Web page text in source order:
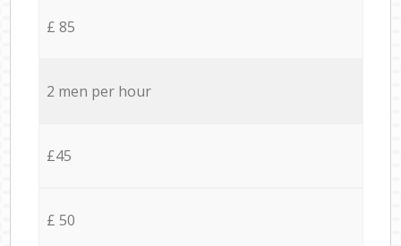
£ 85
2 men per hour
£45
£ 50